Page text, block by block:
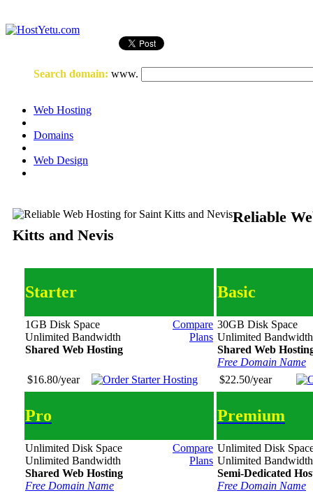
Search domain: www.
Web Hosting
Domains
Web Design
Reliable
Kitts and Nevis
Starter
1GB Disk Space
Unlimited Bandwidth
Shared Web Hosting
Compare
Plans
$16.80/year
Basic
30GB Disk Space
Unlimited Bandwidth
Shared Web
Free Domain Name
$22.50/year
Pro
Unlimited Disk Space
Unlimited Bandwidth
Shared Web Hosting
Free Domain Name
Compare
Plans
Premium
Unlimited Disk
Unlimited Bandwidth
Semi-Dedicated
Free Domain Name